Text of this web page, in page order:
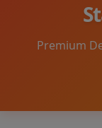
Premium